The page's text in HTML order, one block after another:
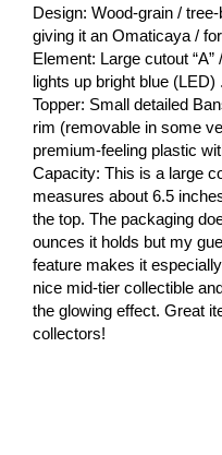
Design: Wood-grain /
giving it an Omaticaya /
Element: Large cutout
lights up bright blue (LED)
Topper: Small detailed
rim (removable in some
premium-feeling plastic
Capacity: This is a large
measures about 6.5
the top. The packaging
ounces it holds but my
feature makes it
nice mid-tier collectible
the glowing effect. Great
collectors!